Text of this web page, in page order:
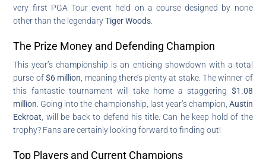
very first PGA Tour event held on a course designed by none
other than the legendaryTiger Woods
The Prize Money and Defending Champion
This year’s championship is an enticing showdown with a total
purse of$6 million , meaning there’s plenty at stake. The winner of
this fantastic tournament will take home a staggering $1.08
million . Going into the championship, last year’s champion, Austin
Eckroat , will be back to defend his title. Can he keep hold of the
trophy? Fans are certainly looking forward to finding out!
Top Players and Current Champions